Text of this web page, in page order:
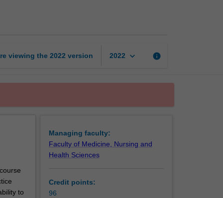
viewing the 2022 version 2022 keyboard_arrow_down info
to
Managing faculty:
Faculty of Medicine, Nursing and
Health Sciences
Credit points:
96